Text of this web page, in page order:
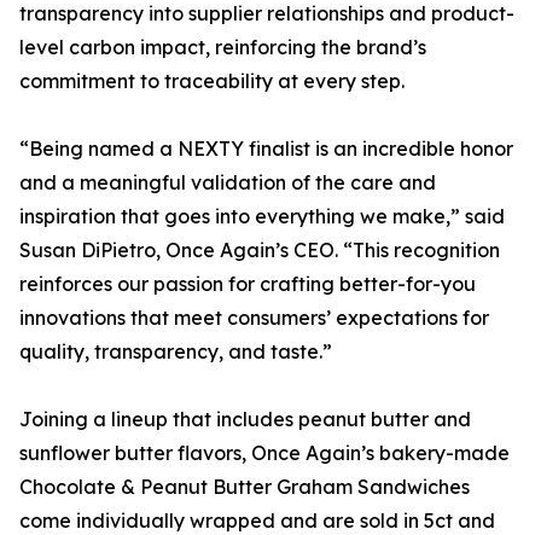
transparency into supplier relationships and product-
level carbon impact, reinforcing the brand’s
commitment to traceability at every step.
“Being named a NEXTY finalist is an incredible honor
and a meaningful validation of the care and
inspiration that goes into everything we make,” said
Susan DiPietro, Once Again’s CEO. “This recognition
reinforces our passion for crafting better-for-you
innovations that meet consumers’ expectations for
quality, transparency, and taste.”
Joining a lineup that includes peanut butter and
sunflower butter flavors, Once Again’s bakery-made
Chocolate & Peanut Butter Graham Sandwiches
come individually wrapped and are sold in 5ct and